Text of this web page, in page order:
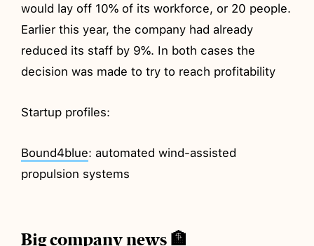
would lay off 10% of its workforce, or 20 people.
Earlier this year, the company had already
reduced its staff by 9%. In both cases the
decision was made to try to reach profitability
Startup profiles:
Bound4blue: automated wind-assisted
propulsion systems
Big company news 🏦